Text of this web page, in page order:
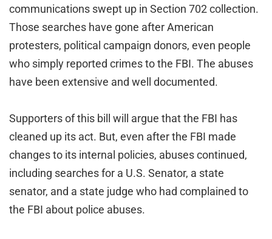
communications swept up in Section 702 collection.
Those searches have gone after American
protesters, political campaign donors, even people
who simply reported crimes to the FBI. The abuses
have been extensive and well documented.
Supporters of this bill will argue that the FBI has
cleaned up its act. But, even after the FBI made
changes to its internal policies, abuses continued,
including searches for a U.S. Senator, a state
senator, and a state judge who had complained to
the FBI about police abuses.